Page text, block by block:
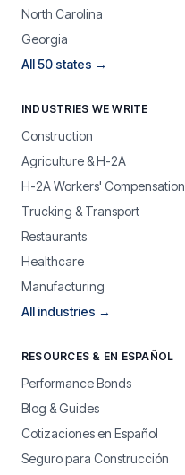
North Carolina
Georgia
All 50 states →
INDUSTRIES WE WRITE
Construction
Agriculture & H-2A
H-2A Workers' Compensation
Trucking & Transport
Restaurants
Healthcare
Manufacturing
All industries →
RESOURCES & EN ESPAÑOL
Performance Bonds
Blog & Guides
Cotizaciones en Español
Seguro para Construcción